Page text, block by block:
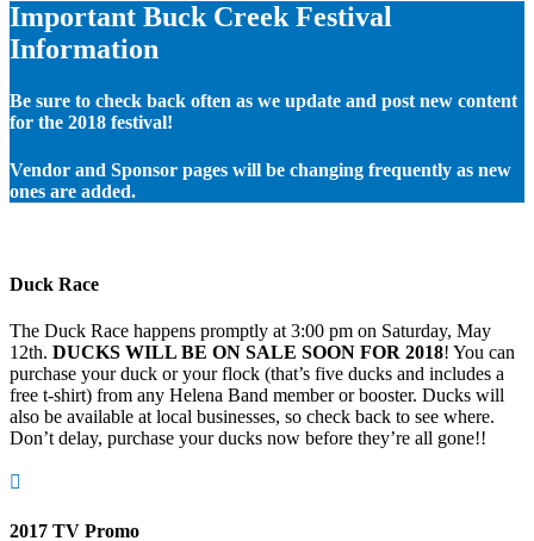
Important Buck Creek Festival
Information
Be sure to check back often as we update and post new content
for the 2018 festival!
Vendor and Sponsor pages will be changing frequently as new
ones are added.
Duck Race
The Duck Race happens promptly at 3:00 pm on Saturday, May
12th. DUCKS WILL BE ON SALE SOON FOR 2018! You can
purchase your duck or your flock (that’s five ducks and includes a
free t-shirt) from any Helena Band member or booster. Ducks will
also be available at local businesses, so check back to see where.
Don’t delay, purchase your ducks now before they’re all gone!!

2017 TV Promo